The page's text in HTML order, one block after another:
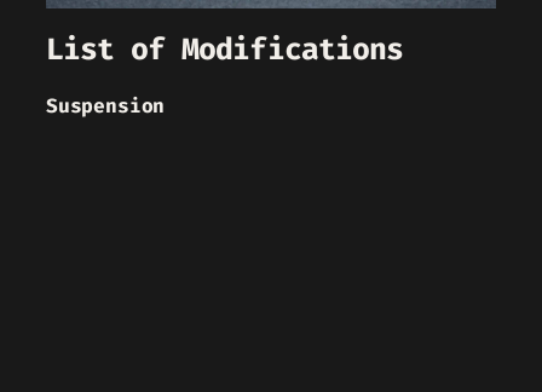
List of Modifications
Suspension